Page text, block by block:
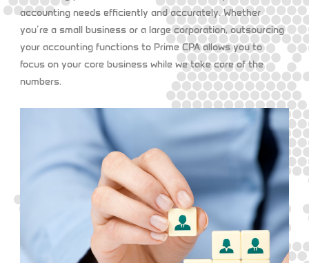
accounting needs efficiently and accurately. Whether
you’re a small business or a large corporation, outsourcing
your accounting functions to Prime CPA allows you to
focus on your core business while we take care of the
numbers.